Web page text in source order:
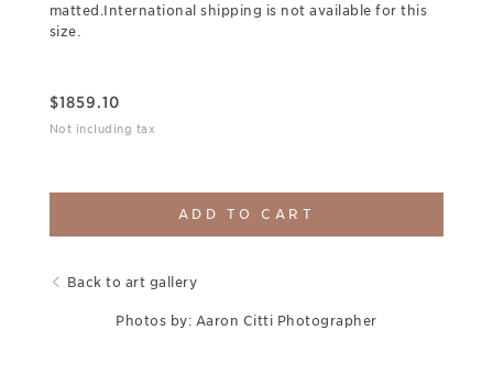
matted.International shipping is not available for this
size.
$1859.10
Not including tax
ADD TO CART
Back to art gallery
Photos by: Aaron Citti Photographer